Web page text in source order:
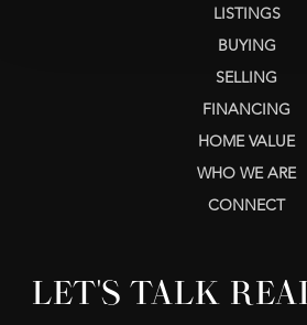
LISTINGS
BUYING
SELLING
FINANCING
HOME VALUE
WHO WE ARE
CONNECT
LET'S TALK